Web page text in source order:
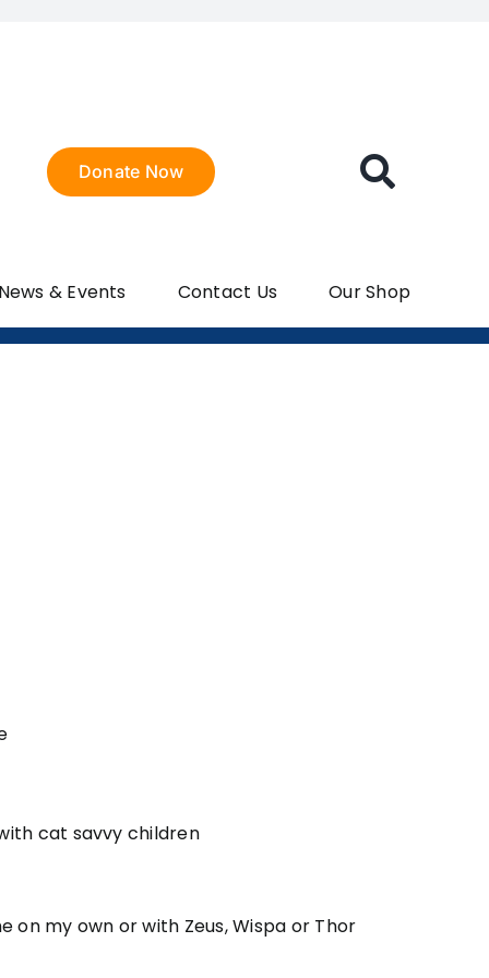
Donate Now
& Events Contact Us Our Shop
cat savvy children
on my own or with Zeus, Wispa or Thor